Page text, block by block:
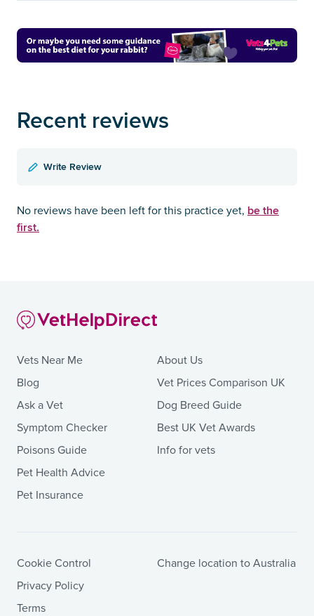
Recent reviews
Write Review
No reviews have been left for this practice yet, be the
first.
Vets Near Me
Blog
Ask a Vet
Symptom Checker
Poisons Guide
Pet Health Advice
Pet Insurance
About Us
Vet Prices Comparison UK
Dog Breed Guide
Best UK Vet Awards
Info for vets
Cookie Control
Privacy Policy
Terms
Change location to Australia